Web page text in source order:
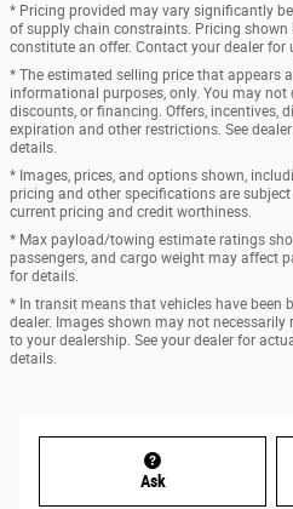
* Pricing provided may vary significantly
of supply chain constraints. Pricing
constitute an offer. Contact your dealer for
* The estimated selling price that appears
informational purposes, only. You may not
discounts, or financing. Offers, incentives,
expiration and other restrictions. See
details.
* Images, prices, and options shown,
pricing and other specifications are
current pricing and credit worthiness.
* Max payload/towing estimate ratings
passengers, and cargo weight may affect
for details.
* In transit means that vehicles have been
dealer. Images shown may not
to your dealership. See your dealer for
details.
Ask